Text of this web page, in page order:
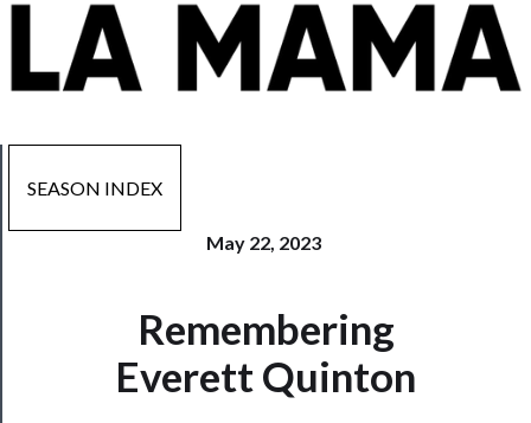
SEASON INDEX
May 22, 2023
Remembering
Everett Quinton